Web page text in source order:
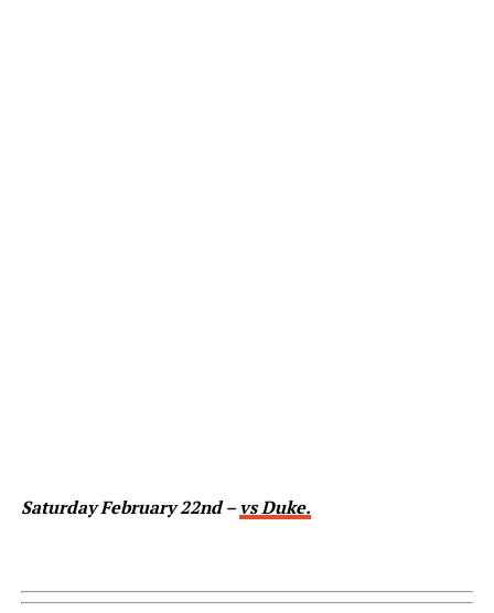
Saturday February 22nd –vs Duke.